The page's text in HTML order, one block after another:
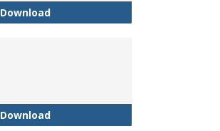
DownloadEmployee Financial Assistance
DownloadFacility Usage